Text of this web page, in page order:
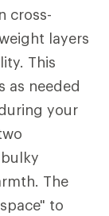
cross-
layers
This
as needed
your
The
to